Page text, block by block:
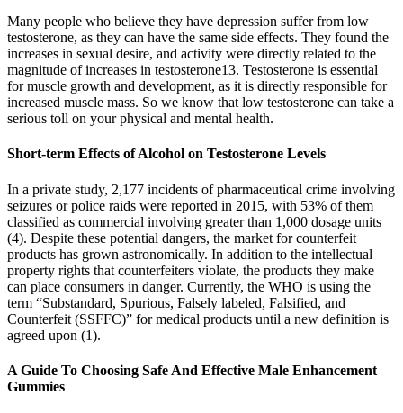
Many people who believe they have depression suffer from low
testosterone, as they can have the same side effects. They found the
increases in sexual desire, and activity were directly related to the
magnitude of increases in testosterone13. Testosterone is essential
for muscle growth and development, as it is directly responsible for
increased muscle mass. So we know that low testosterone can take a
serious toll on your physical and mental health.
Short-term Effects of Alcohol on Testosterone Levels
In a private study, 2,177 incidents of pharmaceutical crime involving
seizures or police raids were reported in 2015, with 53% of them
classified as commercial involving greater than 1,000 dosage units
(4). Despite these potential dangers, the market for counterfeit
products has grown astronomically. In addition to the intellectual
property rights that counterfeiters violate, the products they make
can place consumers in danger. Currently, the WHO is using the
term “Substandard, Spurious, Falsely labeled, Falsified, and
Counterfeit (SSFFC)” for medical products until a new definition is
agreed upon (1).
A Guide To Choosing Safe And Effective Male Enhancement
Gummies